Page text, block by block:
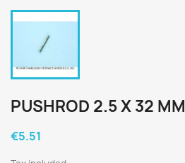
PUSHROD 2.5 X 32 MM
€5.51